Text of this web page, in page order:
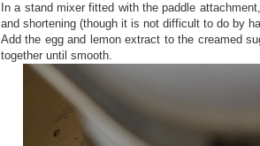
In a stand mixer fitted with the paddle
and shortening (though it is not difficult to do by
Add the egg and lemon extract to the creamed
together until smooth.